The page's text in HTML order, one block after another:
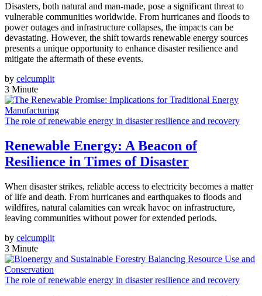
Disasters, both natural and man-made, pose a significant threat to
vulnerable communities worldwide. From hurricanes and floods to
power outages and infrastructure collapses, the impacts can be
devastating. However, the shift towards renewable energy sources
presents a unique opportunity to enhance disaster resilience and
mitigate the aftermath of these events.
by celcumplit
3 Minute
The role of renewable energy in disaster resilience and recovery
Renewable Energy: A Beacon of
Resilience in Times of Disaster
When disaster strikes, reliable access to electricity becomes a matter
of life and death. From hurricanes and earthquakes to floods and
wildfires, natural calamities can wreak havoc on infrastructure,
leaving communities without power for extended periods.
by celcumplit
3 Minute
The role of renewable energy in disaster resilience and recovery